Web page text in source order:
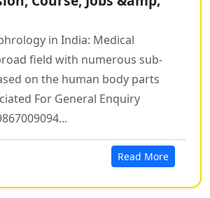
in India: Medical
field with numerous sub-
on the human body parts
For General Enquiry
Read More